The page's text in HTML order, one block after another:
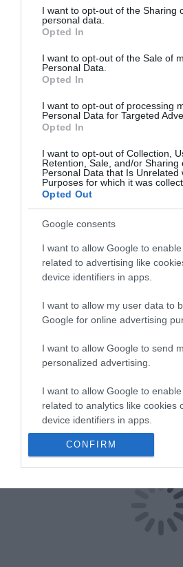
not limited to your visit or usage
grant or deny consent to Google
use your data for below specified
consent section.
I want to opt-out of the Sharing
personal data.
Opted In
I want to opt-out of the Sale of
Personal Data.
Opted In
I want to opt-out of processing
Personal Data for Targeted
Opted In
I want to opt-out of Collection,
Retention, Sale, and/or Sharing
Personal Data that Is Unrelated
Purposes for which it was
Opted Out
Google consents
I want to allow Google to
related to advertising like
device identifiers in apps.
I want to allow my user data to
Google for online advertising
I want to allow Google to send
personalized advertising.
I want to allow Google to
related to analytics like cookies
device identifiers in apps.
I want to allow Google to enable
I want to allow Google to
I want to allow Google to enable
CONFIRM
konsistenser og mangfold innen
måle seg med en god
"brøsøll
spesielt godt som tilbehør til
supper,
Les mer
Kart
Klikk her for å
Østerdalen
TypeLokal mat
Engerdalsveien 83 2485
Besøk nettside
E-post